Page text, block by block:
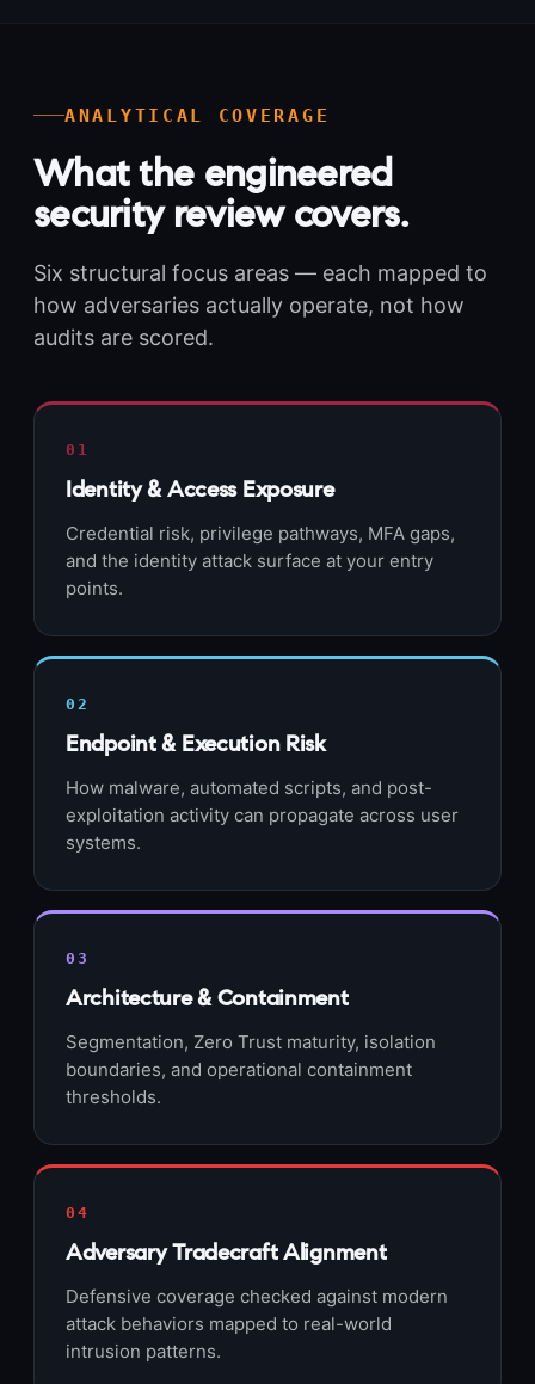
ANALYTICAL COVERAGE
What the engineered
security review covers.
Six structural focus areas — each mapped to
how adversaries actually operate, not how
audits are scored.
01
Identity & Access Exposure
Credential risk, privilege pathways, MFA gaps,
and the identity attack surface at your entry
points.
02
Endpoint & Execution Risk
How malware, automated scripts, and post-
exploitation activity can propagate across user
systems.
03
Architecture & Containment
Segmentation, Zero Trust maturity, isolation
boundaries, and operational containment
thresholds.
04
Adversary Tradecraft Alignment
Defensive coverage checked against modern
attack behaviors mapped to real-world
intrusion patterns.